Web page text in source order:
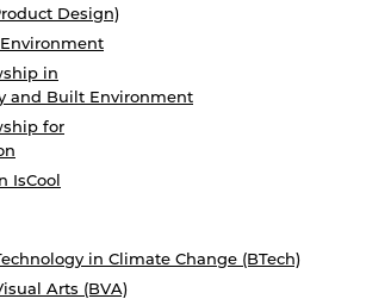
Design)
in
and Built Environment
for
IsCool
in Climate Change (BTech)
Arts (BVA)